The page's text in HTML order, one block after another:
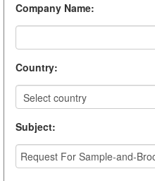
Company Name:
Country:
Subject: